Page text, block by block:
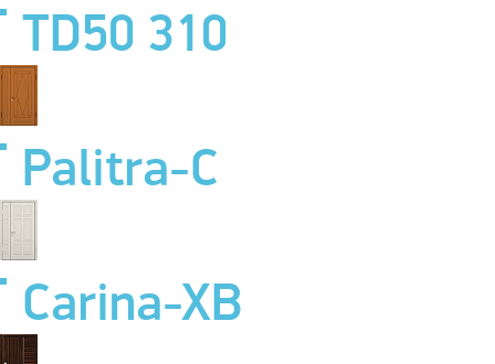
TD50 310
Palitra-C
Carina-XB